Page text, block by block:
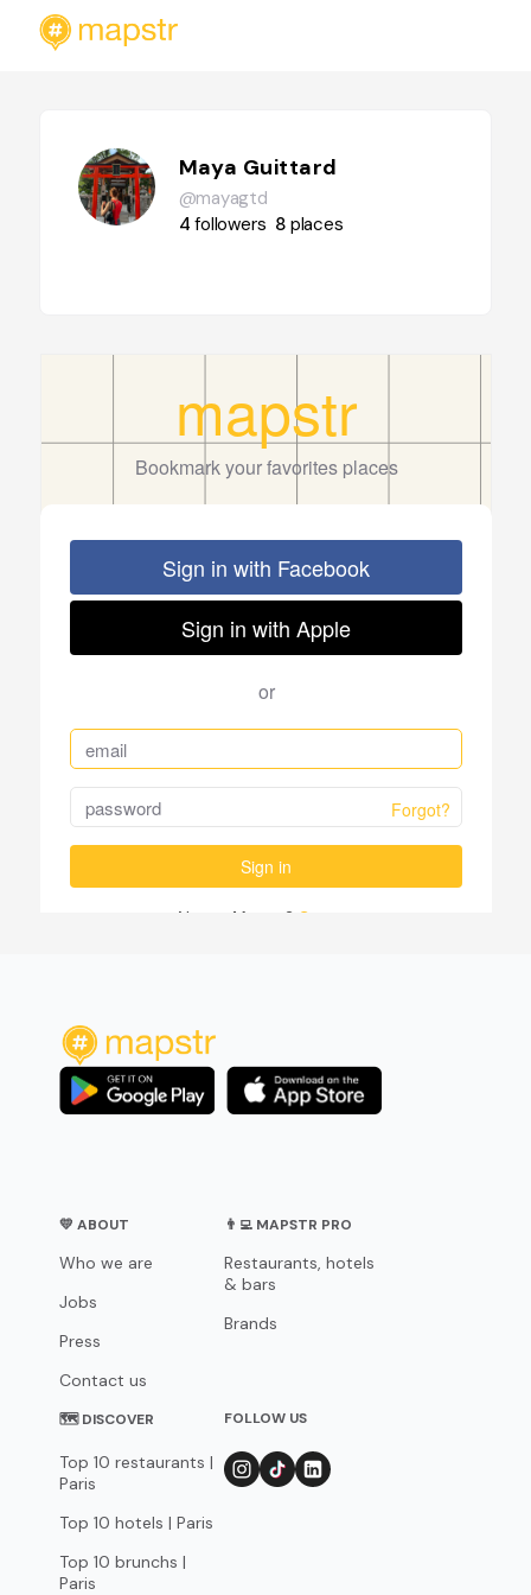
Maya Guittard
@mayagtd
4followers 8 places
💛 ABOUT
Who we are
Jobs
Press
Contact us
👨‍💻 MAPSTR PRO
Restaurants, hotels
& bars
Brands
🗺 DISCOVER
Top 10 restaurants |
Paris
Top 10 hotels | Paris
Top 10 brunchs |
Paris
FOLLOW US